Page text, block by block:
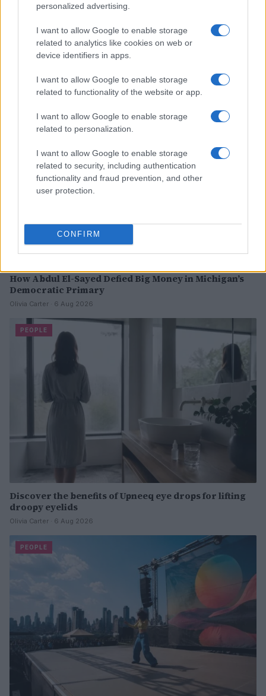
personalized advertising.
I want to allow Google to enable storage
related to analytics like cookies on web or
device identifiers in apps.
I want to allow Google to enable storage
related to functionality of the website or app.
I want to allow Google to enable storage
related to personalization.
I want to allow Google to enable storage
related to security, including authentication
functionality and fraud prevention, and other
user protection.
CONFIRM
Read more
PEOPLE
How Abdul El-Sayed Defied Big Money in Michigan’s
Democratic Primary
Olivia Carter · 6 Aug 2026
PEOPLE
Discover the benefits of Upneeq eye drops for lifting
droopy eyelids
Olivia Carter · 6 Aug 2026
PEOPLE